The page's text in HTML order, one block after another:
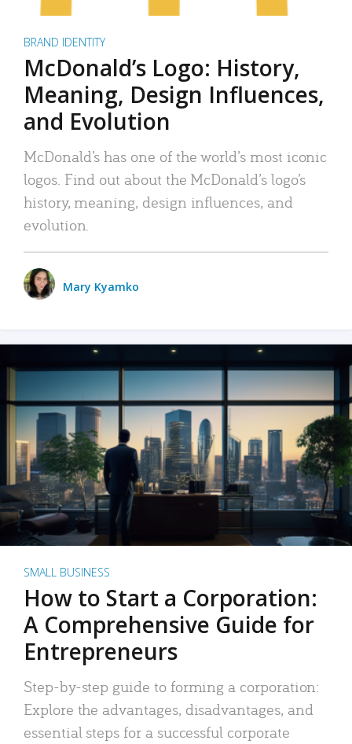
BRAND IDENTITY
McDonald’s Logo: History,
Meaning, Design Influences,
and Evolution
McDonald’s has one of the world’s most iconic
logos. Find out about the McDonald’s logo’s
history, meaning, design influences, and
evolution.
Mary Kyamko
SMALL BUSINESS
How to Start a Corporation:
A Comprehensive Guide for
Entrepreneurs
Step-by-step guide to forming a corporation:
Explore the advantages, disadvantages, and
essential steps for a successful corporate